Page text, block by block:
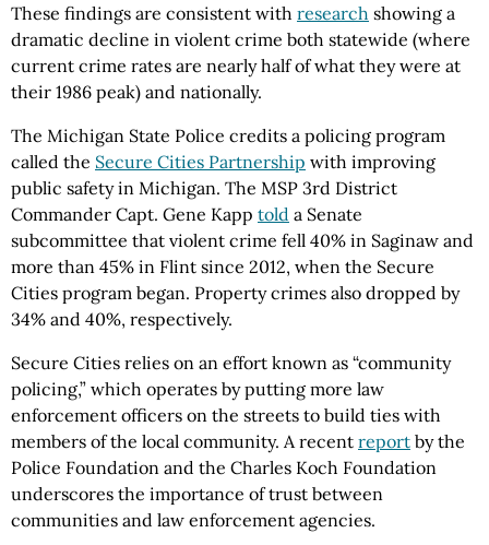
These findings are consistent with research showing a
dramatic decline in violent crime both statewide (where
current crime rates are nearly half of what they were at
their 1986 peak) and nationally.
The Michigan State Police credits a policing program
called the Secure Cities Partnership with improving
public safety in Michigan. The MSP 3rd District
Commander Capt. Gene Kapp told a Senate
subcommittee that violent crime fell 40% in Saginaw and
more than 45% in Flint since 2012, when the Secure
Cities program began. Property crimes also dropped by
34% and 40%, respectively.
Secure Cities relies on an effort known as “community
policing,” which operates by putting more law
enforcement officers on the streets to build ties with
members of the local community. A recent report by the
Police Foundation and the Charles Koch Foundation
underscores the importance of trust between
communities and law enforcement agencies.